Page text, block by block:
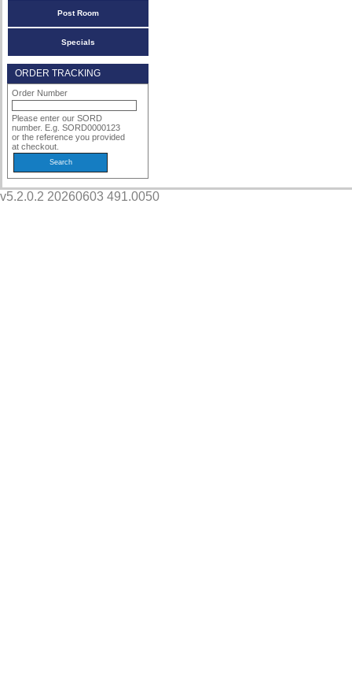
Post Room
Specials
ORDER TRACKING
Order Number
Please enter our SORD
number. E.g. SORD0000123
or the reference you provided
at checkout.
v5.2.0.2 20260603 491.0050